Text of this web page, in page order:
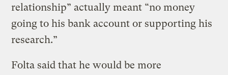
relationship” actually meant “no money
going to his bank account or supporting his
research.”
Folta said that he would be more